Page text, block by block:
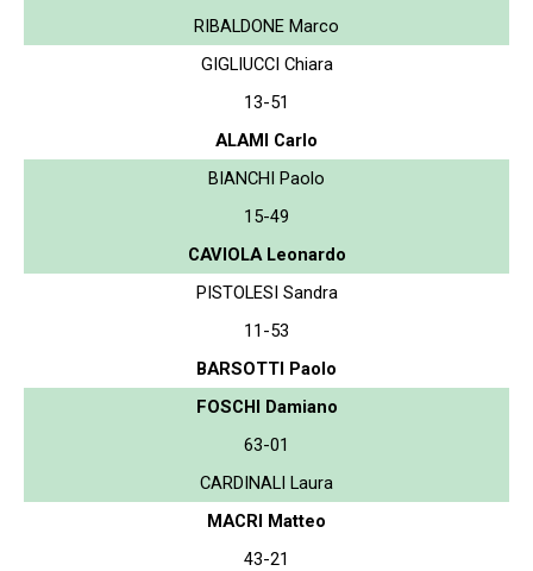
RIBALDONE Marco
GIGLIUCCI Chiara
13-51
ALAMI Carlo
BIANCHI Paolo
15-49
CAVIOLA Leonardo
PISTOLESI Sandra
11-53
BARSOTTI Paolo
FOSCHI Damiano
63-01
CARDINALI Laura
MACRI Matteo
43-21